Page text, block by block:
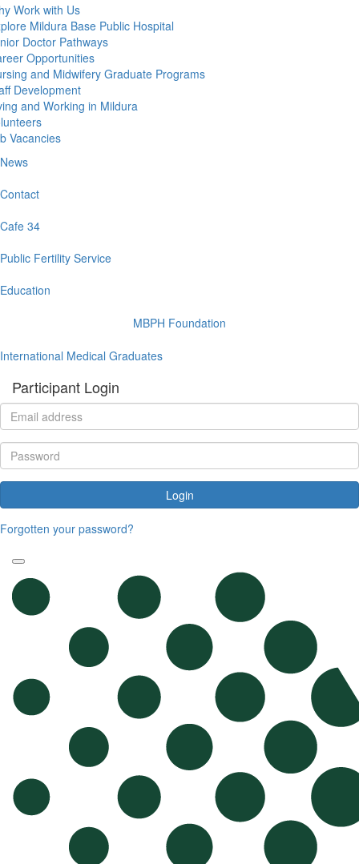
Work with Us
Mildura Base Public Hospital
Doctor Pathways
Opportunities
and Midwifery Graduate Programs
Development
and Working in Mildura
Vacancies
News
Contact
Cafe 34
Public Fertility Service
Education
MBPH Foundation
International Medical Graduates
Participant Login
Login
Forgotten your password?